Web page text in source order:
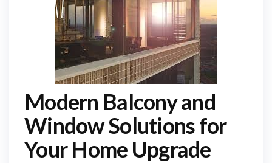
Modern Balcony and
Window Solutions for
Your Home Upgrade